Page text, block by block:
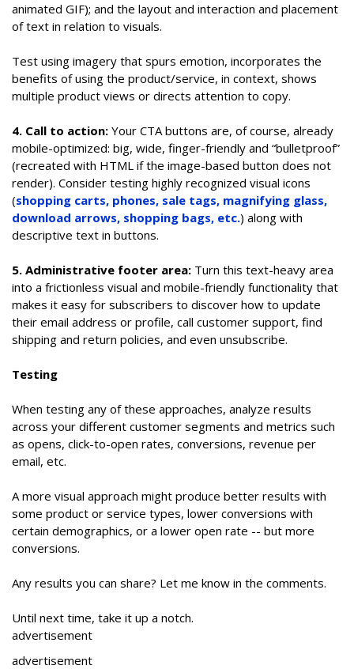
animated GIF); and the layout and interaction and placement
of text in relation to visuals.
Test using imagery that spurs emotion, incorporates the
benefits of using the product/service, in context, shows
multiple product views or directs attention to copy.
4. Call to action: Your CTA buttons are, of course, already
mobile-optimized: big, wide, finger-friendly and “bulletproof”
(recreated with HTML if the image-based button does not
render). Consider testing highly recognized visual icons
(shopping carts, phones, sale tags, magnifying glass,
download arrows, shopping bags, etc.) along with
descriptive text in buttons.
5. Administrative footer area: Turn this text-heavy area
into a frictionless visual and mobile-friendly functionality that
makes it easy for subscribers to discover how to update
their email address or profile, call customer support, find
shipping and return policies, and even unsubscribe.
Testing
When testing any of these approaches, analyze results
across your different customer segments and metrics such
as opens, click-to-open rates, conversions, revenue per
email, etc.
A more visual approach might produce better results with
some product or service types, lower conversions with
certain demographics, or a lower open rate -- but more
conversions.
Any results you can share? Let me know in the comments.
Until next time, take it up a notch.
advertisement
advertisement